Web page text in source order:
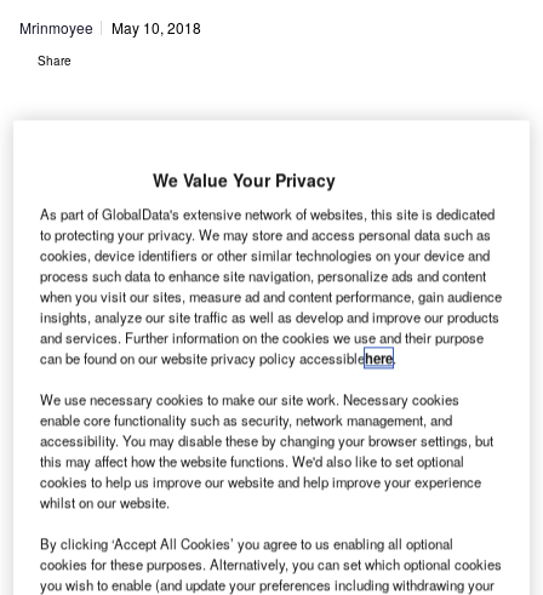
Mrinmoyee May 10, 2018
Share
Astro Aerospace fully functioning Passenger Drone. Credit: Business Wire.
U S-based Astro Aerospace has purchased the assets
of vertical take-off and landing (VTOL) aircraft
provider Passenger Drone for an undisclosed sum.
We Value Your Privacy
As part of GlobalData's extensive network of websites, this site is dedicated
to protecting your privacy. We may store and access personal data such as
cookies, device identifiers or other similar technologies on your device and
process such data to enhance site navigation, personalize ads and content
when you visit our sites, measure ad and content performance, gain audience
insights, analyze our site traffic as well as develop and improve our products
and services. Further information on the cookies we use and their purpose
can be found on our website privacy policy accessiblehere.
We use necessary cookies to make our site work. Necessary cookies
enable core functionality such as security, network management, and
accessibility. You may disable these by changing your browser settings, but
this may affect how the website functions. We'd also like to set optional
cookies to help us improve our website and help improve your experience
whilst on our website.
By clicking ‘Accept All Cookies’ you agree to us enabling all optional
cookies for these purposes. Alternatively, you can set which optional cookies
you wish to enable (and update your preferences including withdrawing your